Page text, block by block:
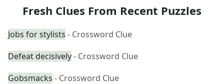
Fresh Clues From Recent Puzzles
Jobs for stylists - Crossword Clue
Defeat decisively- Crossword Clue
Gobsmacks - Crossword Clue